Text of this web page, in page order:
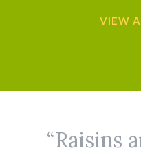
VIEW
Raisins